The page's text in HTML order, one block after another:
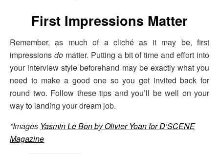
First Impressions Matter
Remember, as much of a cliché as it may be, first
impressions domatter. Putting a bit of time and effort into
your interview style beforehand may be exactly what you
need to make a good one so you get invited back for
round two. Follow these tips and you’ll be well on your
way to landing your dream job.
*Images Yasmin Le Bon by Olivier Yoan for D’SCENE
Magazine